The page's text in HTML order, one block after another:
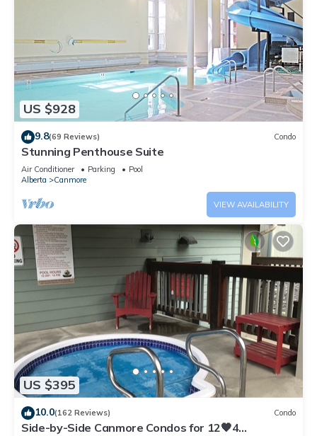
US $928
9.8(69 Reviews) Condo
Stunning Penthouse Suite
Air Conditioner Parking
Pool
Alberta
Canmore
VIEW AVAILABILITY
US $395
10.0(162 Reviews) Condo
Side-by-Side Canmore Condos for 12🧡4